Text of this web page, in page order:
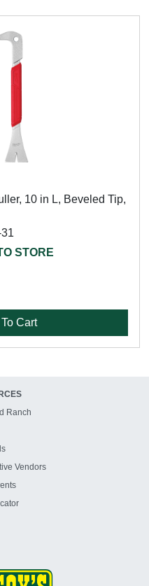
10 in L, Beveled Tip,
STORE
Cart
Ranch
Vendors